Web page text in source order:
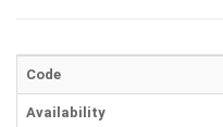
Code
Availability